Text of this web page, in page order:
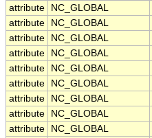
attribute
NC_GLOBAL
attribute
NC_GLOBAL
attribute
NC_GLOBAL
attribute
NC_GLOBAL
attribute
NC_GLOBAL
attribute
NC_GLOBAL
attribute
NC_GLOBAL
attribute
NC_GLOBAL
attribute
NC_GLOBAL